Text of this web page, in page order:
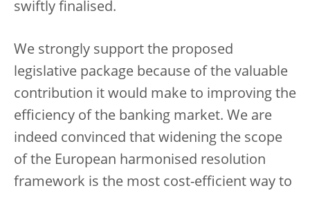
swiftly finalised.
We strongly support the proposed
legislative package because of the valuable
contribution it would make to improving the
efficiency of the banking market. We are
indeed convinced that widening the scope
of the European harmonised resolution
framework is the most cost-efficient way to